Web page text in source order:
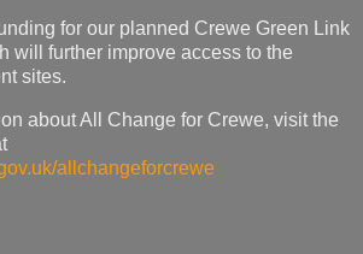
for our planned Crewe Green Link
will further improve access to the
sites.
about All Change for Crewe, visit the
allchangeforcrewe